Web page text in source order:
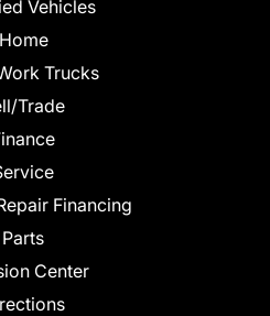
Vehicles
Home
Trucks
Trade
Financing
Parts
Center